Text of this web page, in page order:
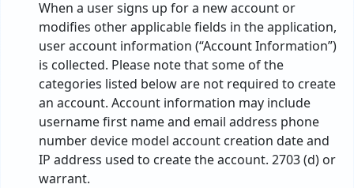
When a user signs up for a new account or
modifies other applicable fields in the application,
user account information (“Account Information”)
is collected. Please note that some of the
categories listed below are not required to create
an account. Account information may include
username first name and email address phone
number device model account creation date and
IP address used to create the account. 2703 (d) or
warrant.